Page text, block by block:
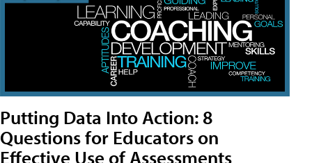
Putting Data Into Action: 8
Questions for Educators on
Effective Use of Assessments